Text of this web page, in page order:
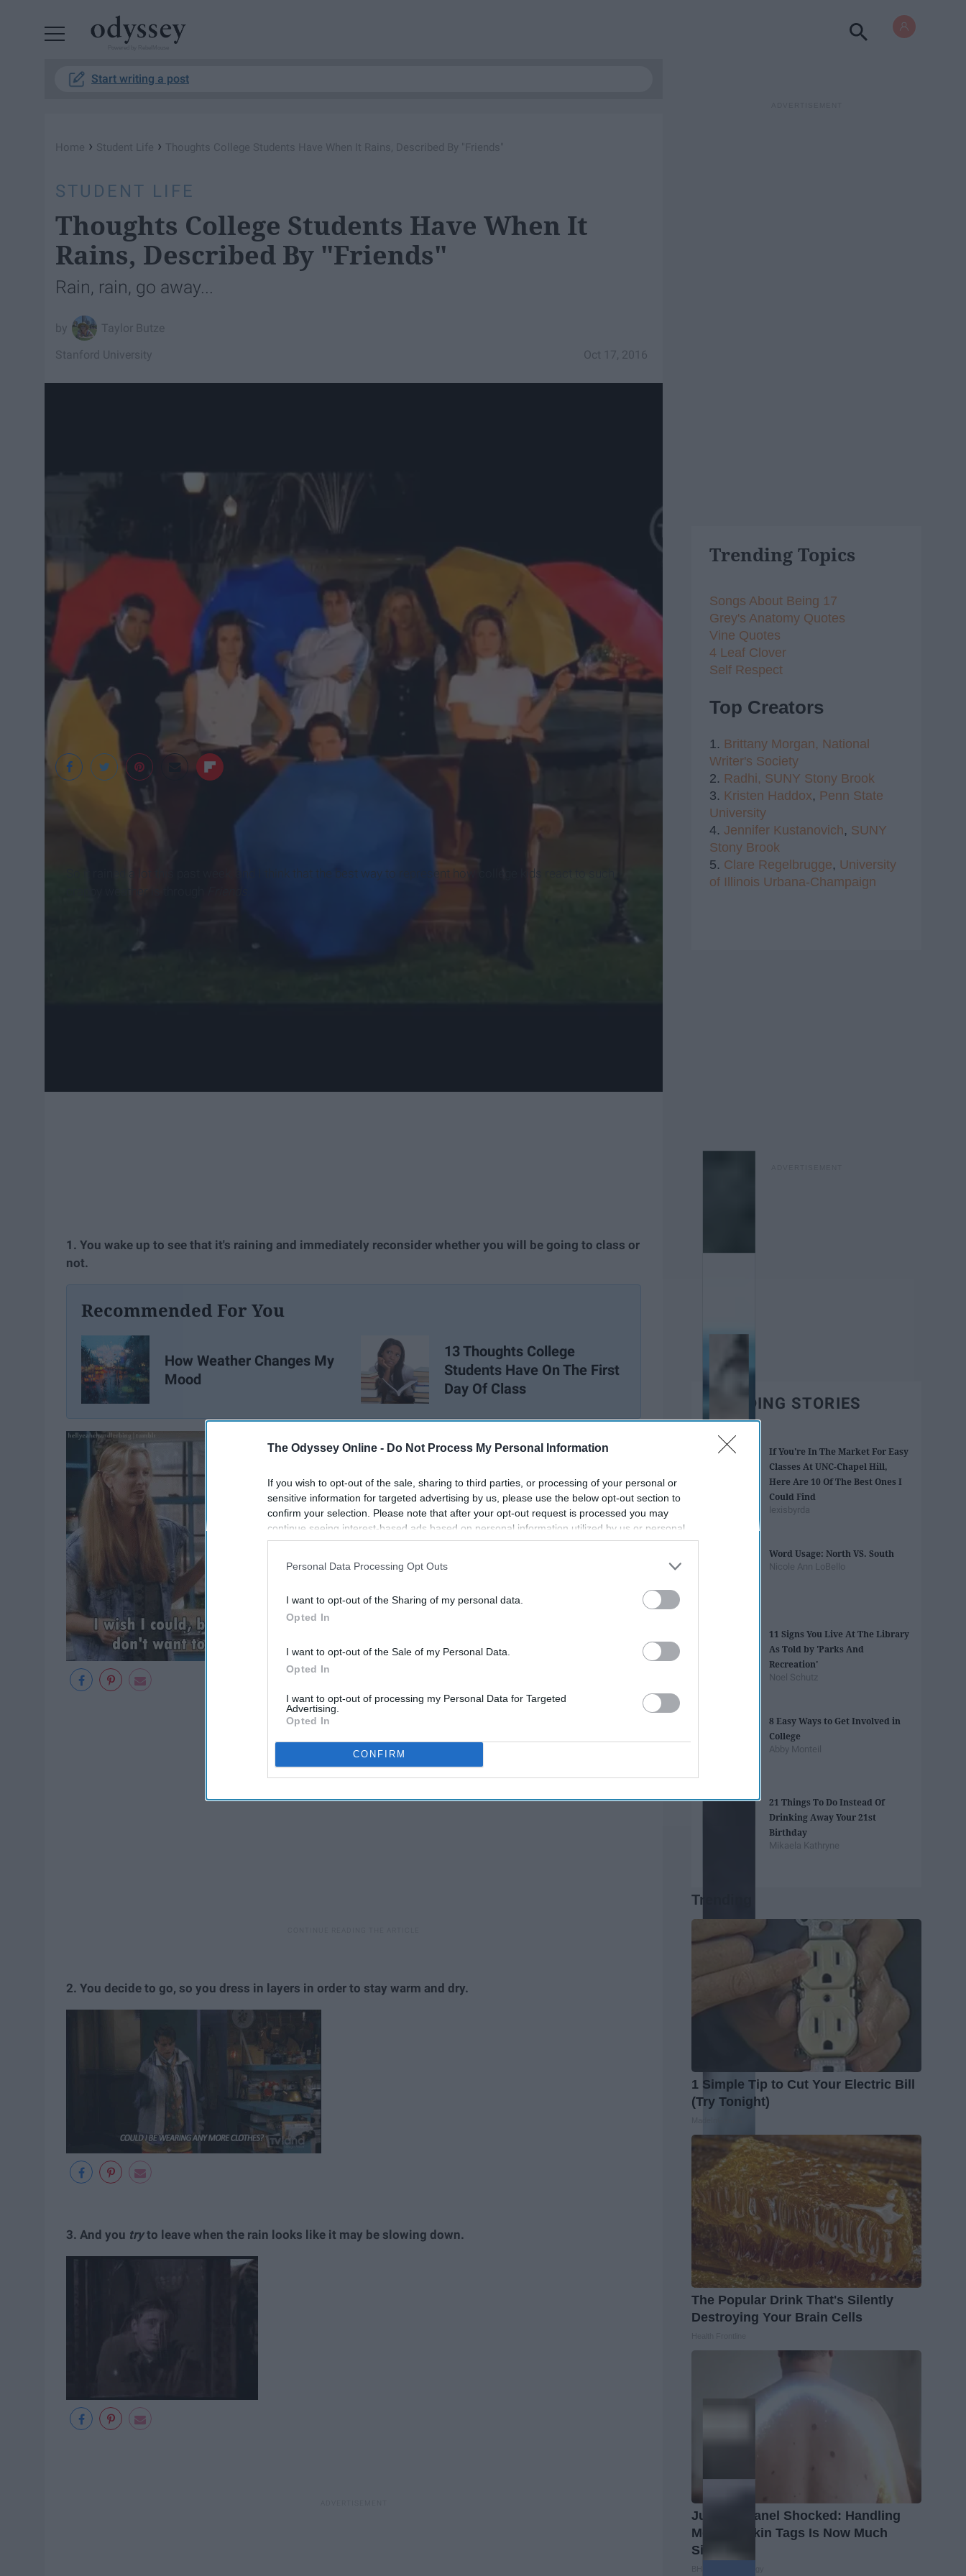
The Odyssey Online - Do Not Process My Personal Information
If you wish to opt-out of the sale, sharing to third parties, or processing of your personal or
sensitive information for targeted advertising by us, please use the below opt-out section to
confirm your selection. Please note that after your opt-out request is processed you may
continue seeing interest-based ads based on personal information utilized by us or personal
information disclosed to third parties prior to your opt-out. You may separately opt-out of the
participants. This information may also be disclosed by us to third parties on the
IAB’s List of
Personal Data Processing Opt Outs
I want to opt-out of the Sharing of my personal data.
Opted In
I want to opt-out of the Sale of my Personal Data.
Opted In
I want to opt-out of processing my Personal Data for Targeted
Advertising.
Opted In
CONFIRM
Start writing a post
Home › Student Life › Thoughts College Students Have When It Rains, Described By "Friends"
STUDENT LIFE
Thoughts College Students Have When It
Rains, Described By "Friends"
Rain, rain, go away...
Taylor Butze
Oct 17, 2016
Stanford University
YouTube
So it rained a lot this past week, and I think that the best way to represent how college kids react to such
1. You wake up to see that it's raining and immediately reconsider whether you will be going to class or
not.
Recommended For You
How Weather Changes My
Mood
13 Thoughts College
Students Have On The First
Day Of Class
2. You decide to go, so you dress in layers in order to stay warm and dry.
3. And you tryto leave when the rain looks like it may be slowing down.
Trending Topics
Songs About Being 17
Grey's Anatomy Quotes
Vine Quotes
4 Leaf Clover
Self Respect
Top Creators
1. Brittany Morgan, National
Writer's Society
2. Radhi, SUNY Stony Brook
3. Kristen Haddox, Penn State
University
4. Jennifer Kustanovich, SUNY
Stony Brook
5. Clare Regelbrugge, University
of Illinois Urbana-Champaign
TRENDING STORIES
If You're In The Market For Easy
Classes At UNC-Chapel Hill,
Here Are 10 Of The Best Ones I
Could Find
lexisbyrda
Word Usage: North VS. South
Nicole Ann LoBello
11 Signs You Live At The Library
As Told by 'Parks And
Recreation'
Noel Schutz
8 Easy Ways to Get Involved in
College
Abby Monteil
21 Things To Do Instead Of
Drinking Away Your 21st
Birthday
Mikaela Kathryne
Trending
1 Simple Tip to Cut Your Electric Bill
(Try Tonight)
The Popular Drink That's Silently
Destroying Your Brain Cells
Judging Panel Shocked: Handling
Moles & Skin Tags Is Now Much
Simpler!